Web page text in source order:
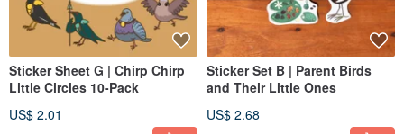
Sticker Sheet G | Chirp Chirp
Little Circles 10-Pack
US$ 2.01
Sticker Set B | Parent Birds
and Their Little Ones
US$ 2.68